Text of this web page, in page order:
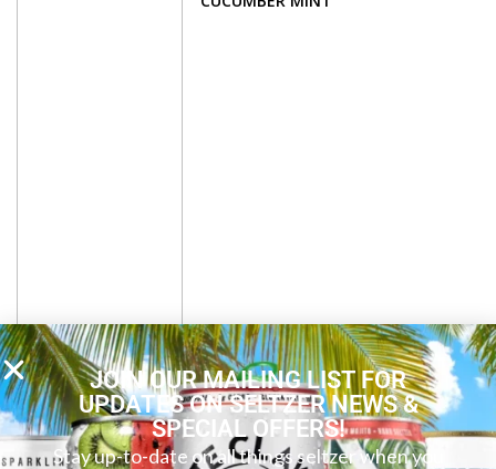
JOIN OUR MAILING LIST FOR
UPDATES ON SELTZER NEWS &
SPECIAL OFFERS!
Stay up-to-date on all things seltzer when you